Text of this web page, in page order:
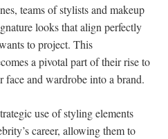
teams of stylists⁤ and makeup
looks that align perfectly
to project. This
a ​pivotal ⁣part of ⁢their‍ rise​ to
face and wardrobe⁢ into a brand.
use of styling elements
career, allowing ‍them to